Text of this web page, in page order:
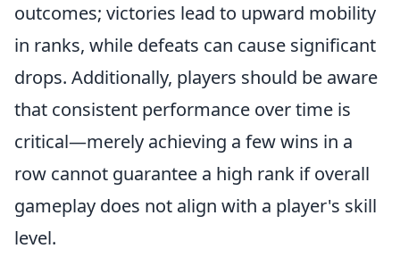
outcomes; victories lead to upward mobility
in ranks, while defeats can cause significant
drops. Additionally, players should be aware
that consistent performance over time is
critical—merely achieving a few wins in a
row cannot guarantee a high rank if overall
gameplay does not align with a player's skill
level.